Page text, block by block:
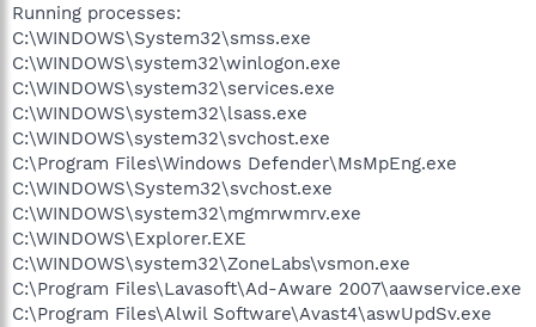
Running processes:
C:\WINDOWS\System32\smss.exe
C:\WINDOWS\system32\winlogon.exe
C:\WINDOWS\system32\services.exe
C:\WINDOWS\system32\lsass.exe
C:\WINDOWS\system32\svchost.exe
C:\Program Files\Windows Defender\MsMpEng.exe
C:\WINDOWS\System32\svchost.exe
C:\WINDOWS\system32\mgmrwmrv.exe
C:\WINDOWS\Explorer.EXE
C:\WINDOWS\system32\ZoneLabs\vsmon.exe
C:\Program Files\Lavasoft\Ad-Aware 2007\aawservice.exe
C:\Program Files\Alwil Software\Avast4\aswUpdSv.exe